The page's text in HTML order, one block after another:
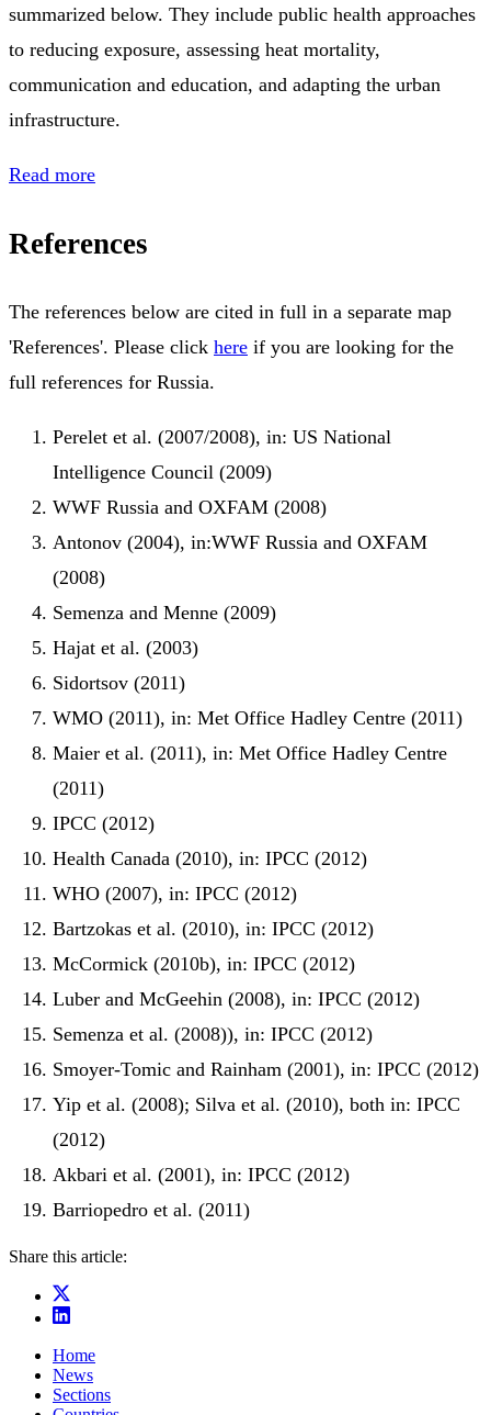
summarized below. They include public health approaches
to reducing exposure, assessing heat mortality,
communication and education, and adapting the urban
infrastructure.
Read more
References
The references below are cited in full in a separate map
'References'. Please click here if you are looking for the
full references for Russia.
Perelet et al. (2007/2008), in: US National
Intelligence Council (2009)
WWF Russia and OXFAM (2008)
Antonov (2004), in:WWF Russia and OXFAM
(2008)
Semenza and Menne (2009)
Hajat et al. (2003)
Sidortsov (2011)
WMO (2011), in: Met Office Hadley Centre (2011)
Maier et al. (2011), in: Met Office Hadley Centre
(2011)
IPCC (2012)
Health Canada (2010), in: IPCC (2012)
WHO (2007), in: IPCC (2012)
Bartzokas et al. (2010), in: IPCC (2012)
McCormick (2010b), in: IPCC (2012)
Luber and McGeehin (2008), in: IPCC (2012)
Semenza et al. (2008)), in: IPCC (2012)
Smoyer-Tomic and Rainham (2001), in: IPCC (2012)
Yip et al. (2008); Silva et al. (2010), both in: IPCC
(2012)
Akbari et al. (2001), in: IPCC (2012)
Barriopedro et al. (2011)
Share this article:
Home
News
Sections